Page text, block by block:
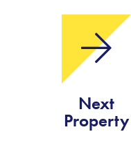
Next
Property